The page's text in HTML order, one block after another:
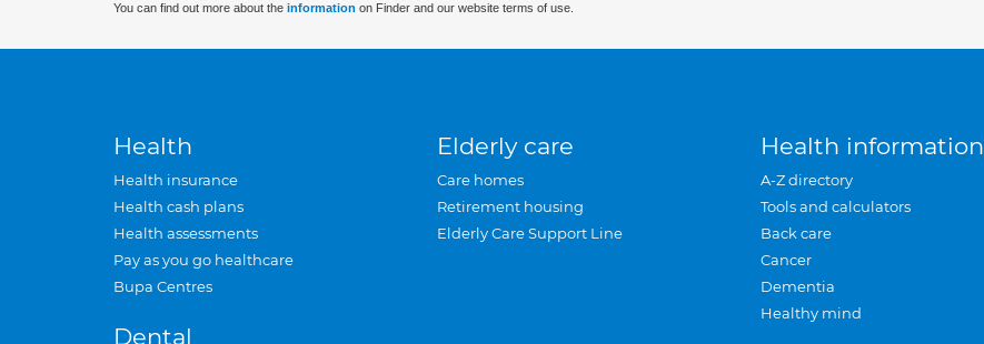
You can find out more about the information on Finder and our website terms of use.
Health
Health insurance
Health cash plans
Health assessments
Pay as you go healthcare
Bupa Centres
Dental
Elderly care
Care homes
Retirement housing
Elderly Care Support Line
Health information
A-Z directory
Tools and calculators
Back care
Cancer
Dementia
Healthy mind